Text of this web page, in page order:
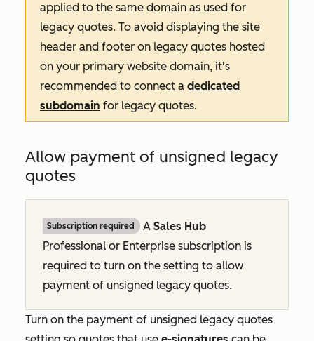
applied to the same domain as used for
legacy quotes. To avoid displaying the site
header and footer on legacy quotes hosted
on your primary website domain, it's
recommended to connect a dedicated
subdomain for legacy quotes.
Allow payment of unsigned legacy
quotes
Subscription required A Sales Hub
Professional or Enterprise subscription is
required to turn on the setting to allow
payment of unsigned legacy quotes.
Turn on the payment of unsigned legacy quotes